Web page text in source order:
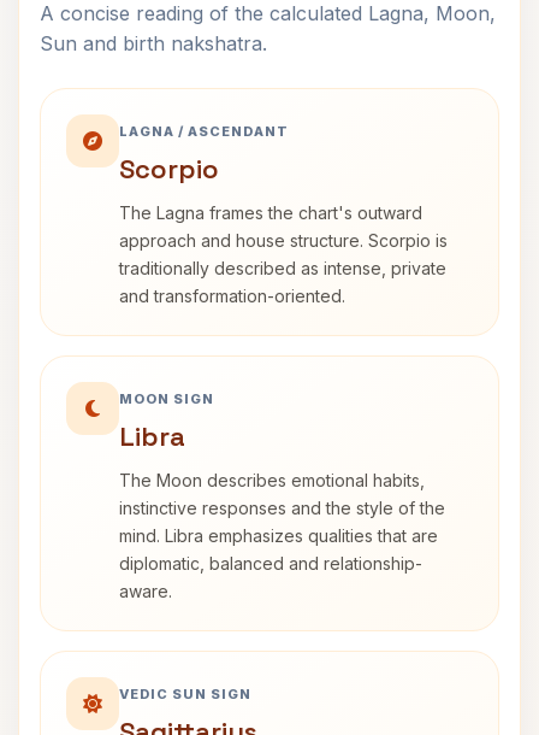
A concise reading of the calculated Lagna, Moon,
Sun and birth nakshatra.
LAGNA / ASCENDANT
Scorpio
The Lagna frames the chart's outward
approach and house structure. Scorpio is
traditionally described as intense, private
and transformation-oriented.
MOON SIGN
Libra
The Moon describes emotional habits,
instinctive responses and the style of the
mind. Libra emphasizes qualities that are
diplomatic, balanced and relationship-
aware.
VEDIC SUN SIGN